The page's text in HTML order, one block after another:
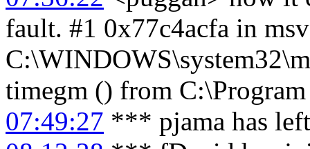
fault. #1 0x77c4acfa in
timegm () from
07:49:27 *** pjama has